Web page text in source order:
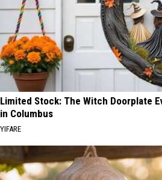
Limited Stock: The Witch Doorplate
in Columbus
YIFARE